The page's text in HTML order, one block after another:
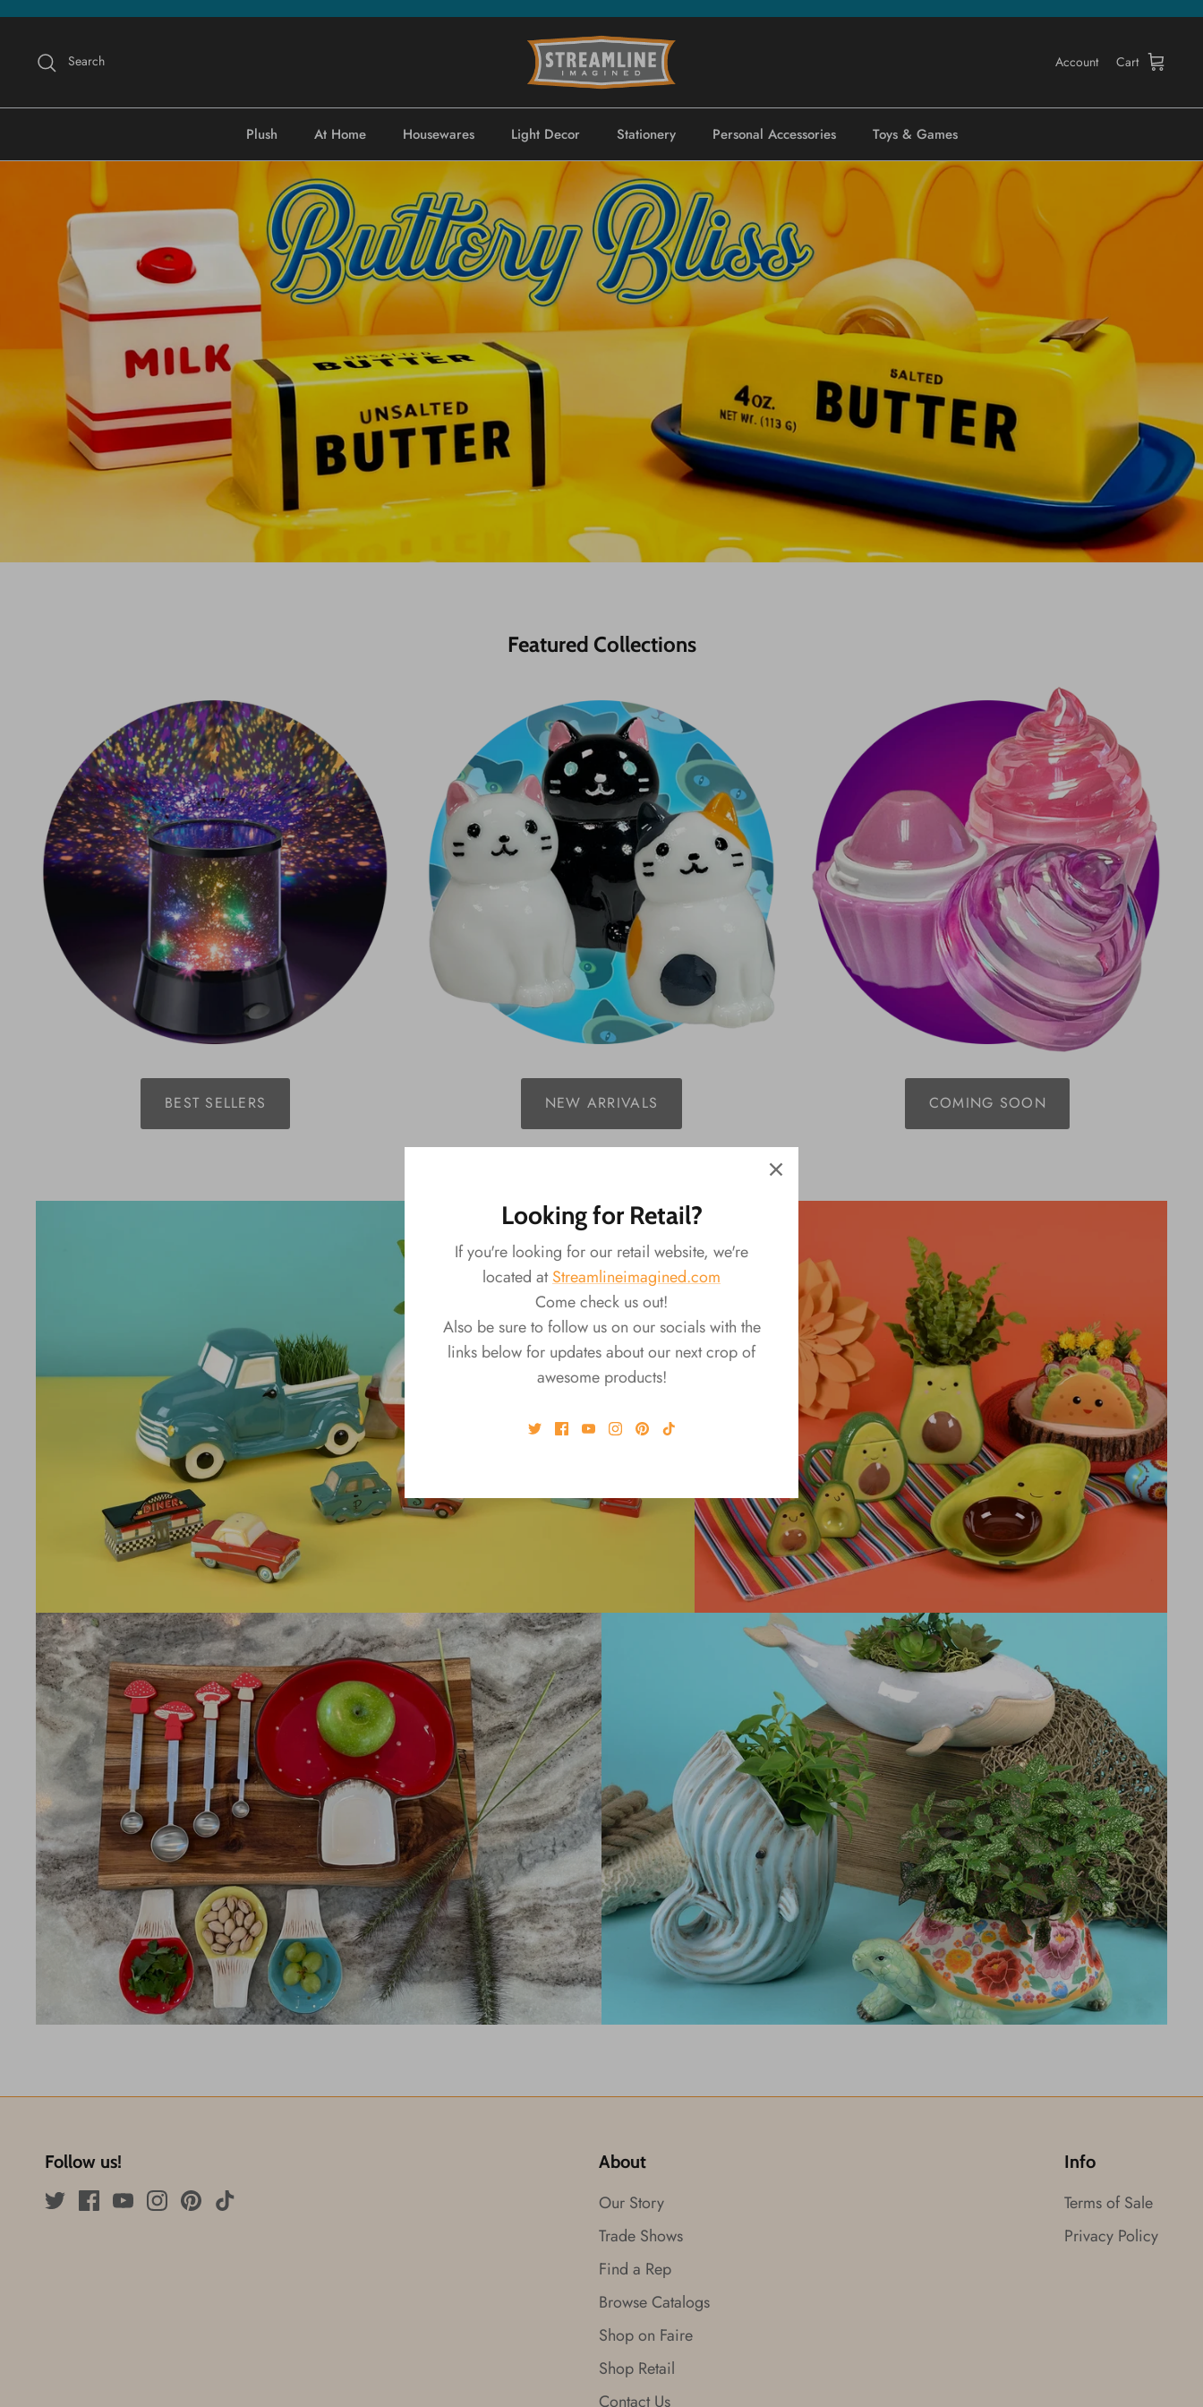
Skip
content
Search Account Cart
Plush At Home Housewares Light Decor Stationery Personal Accessories Toys & Games
Featured Collections
BEST SELLERS NEW ARRIVALS COMING SOON
Follow us! About
Our Story
Trade Shows
Find a Rep
Browse Catalogs
Shop on Faire
Shop Retail
Contact Us
Info
Terms of Sale
Privacy Policy
Looking for Retail?
If you're looking for our retail website, we're
located atStreamlineimagined.com
Come check us out!
Also be sure to follow us on our socials with the
links below for updates about our next crop of
awesome products!